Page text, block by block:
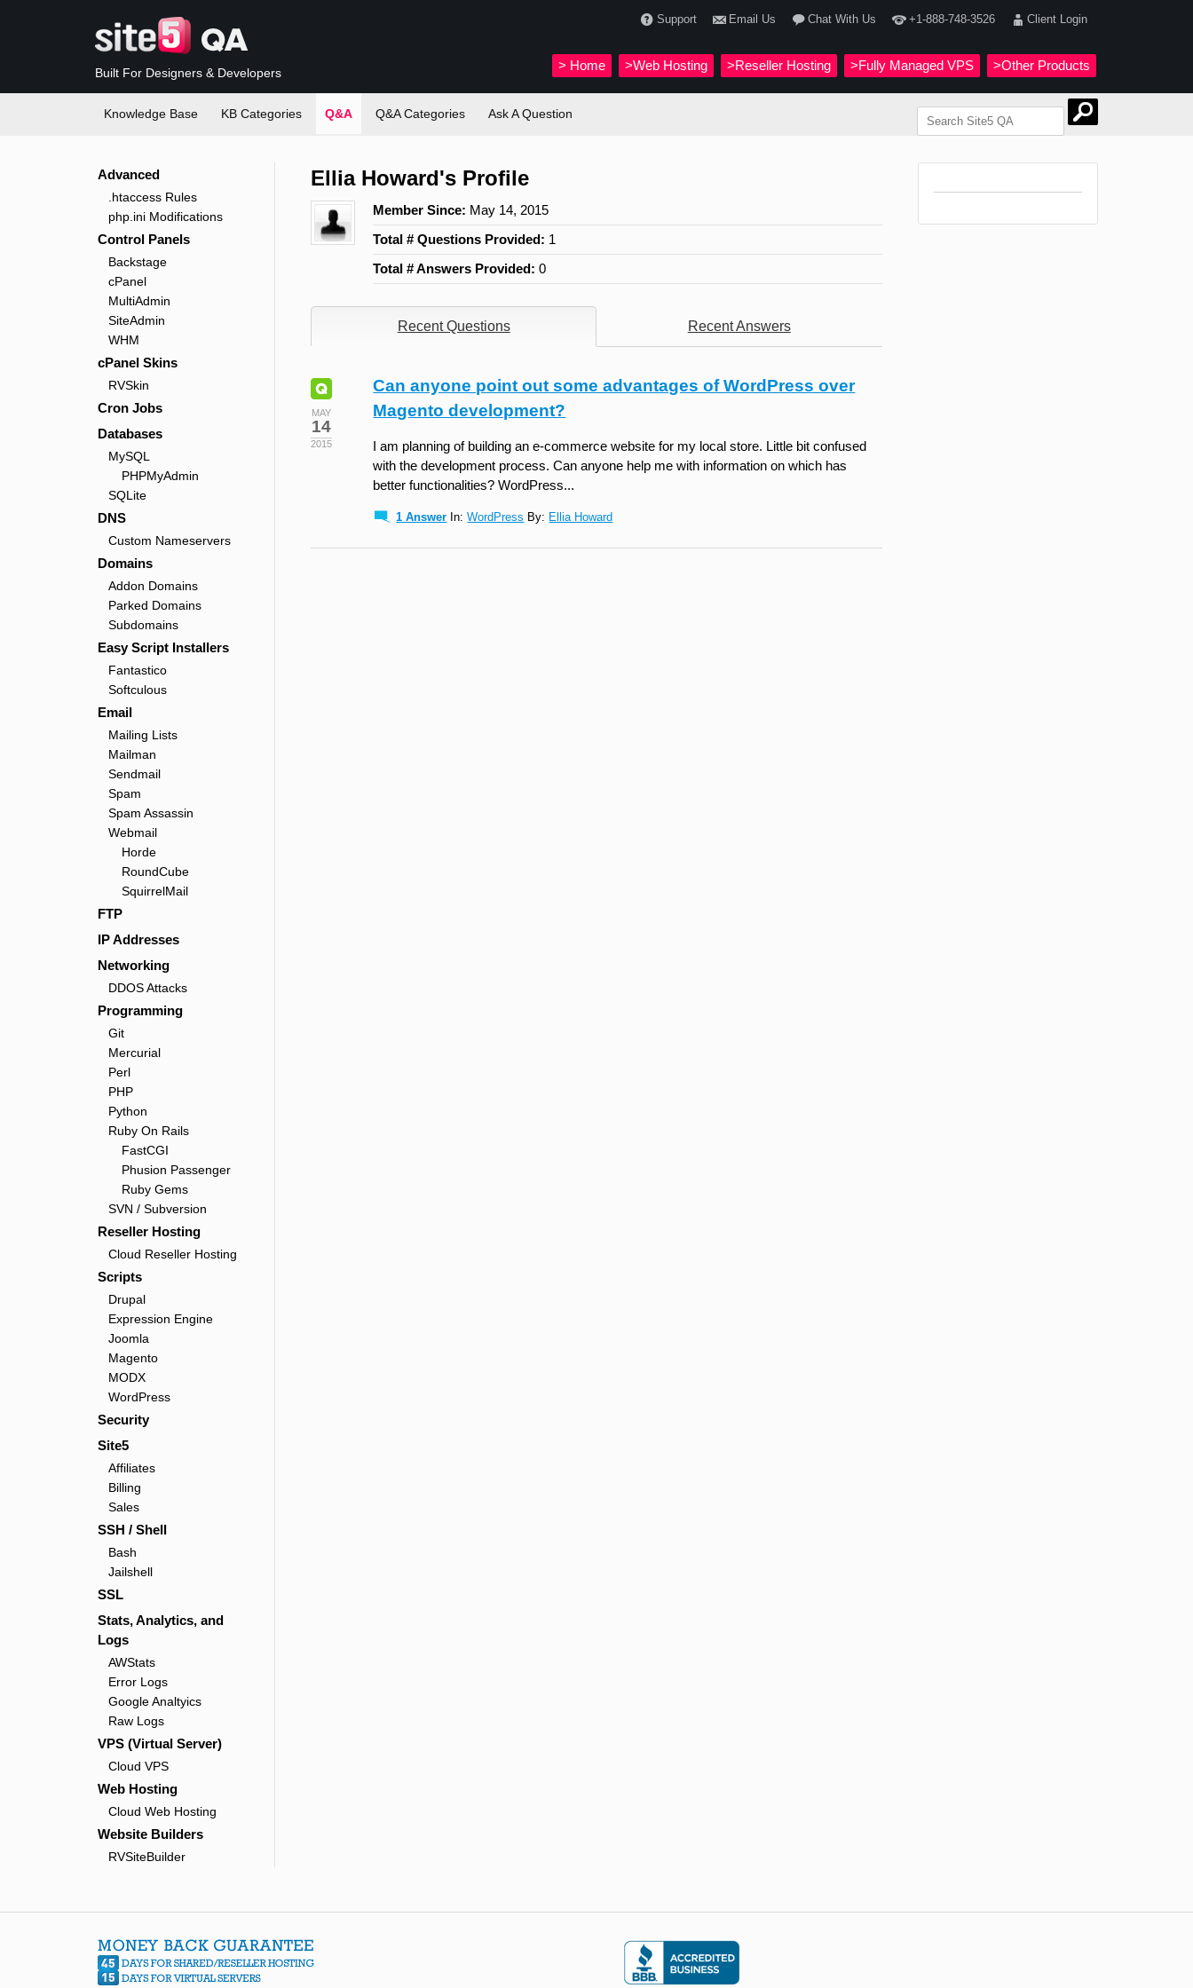
Built For Designers & Developers
Support Email Us Chat With Us +1-888-748-3526 Client Login
> Home >Web Hosting >Reseller Hosting >Fully Managed VPS >Other Products
Knowledge Base KB Categories Q&A Q&A Categories Ask A Question
Advanced
.htaccess Rules
php.ini Modifications
Control Panels
Backstage
cPanel
MultiAdmin
SiteAdmin
WHM
cPanel Skins
RVSkin
Cron Jobs
Databases
MySQL
PHPMyAdmin
SQLite
DNS
Custom Nameservers
Domains
Addon Domains
Parked Domains
Subdomains
Easy Script Installers
Fantastico
Softculous
Email
Mailing Lists
Mailman
Sendmail
Spam
Spam Assassin
Webmail
Horde
RoundCube
SquirrelMail
FTP
IP Addresses
Networking
DDOS Attacks
Programming
Git
Mercurial
Perl
PHP
Python
Ruby On Rails
FastCGI
Phusion Passenger
Ruby Gems
SVN / Subversion
Reseller Hosting
Cloud Reseller Hosting
Scripts
Drupal
Expression Engine
Joomla
Magento
MODX
WordPress
Security
Site5
Affiliates
Billing
Sales
SSH / Shell
Bash
Jailshell
SSL
Stats, Analytics, and
Logs
AWStats
Error Logs
Google Analtyics
Raw Logs
VPS (Virtual Server)
Cloud VPS
Web Hosting
Cloud Web Hosting
Website Builders
RVSiteBuilder
Ellia Howard's Profile
Member Since: May 14, 2015
Total # Questions Provided: 1
Total # Answers Provided:0
Recent Questions Recent Answers
MAY
14
2015
Can anyone point out some advantages of WordPress over
Magento development?
I am planning of building an e-commerce website for my local store. Little bit confused
with the development process. Can anyone help me with information on which has
better functionalities? WordPress...
1 Answer In:WordPress By: Ellia Howard